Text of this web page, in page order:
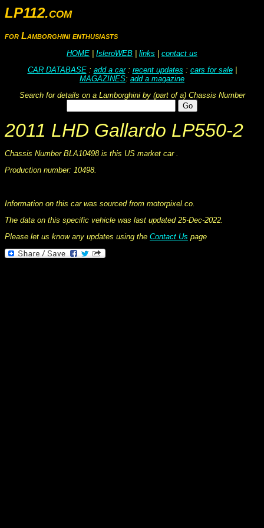
LP112.com
for Lamborghini enthusiasts
HOME IsleroWEB links
contact us
CAR DATABASE: add a car: recent updates : cars for sale|
MAGAZINES: add a magazine
Search for details on a Lamborghini by (part of a) Chassis Number
2011 LHD Gallardo LP550-2
Chassis Number BLA10498 is this US market car .
Production number: 10498.
Information on this car was sourced from motorpixel.co.
The data on this specific vehicle was last updated 25-Dec-2022.
Please let us know any updates using the Contact Us page